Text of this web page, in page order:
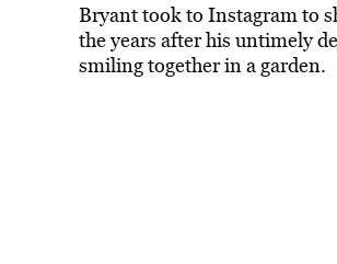
Bryant took to Instagram to
the years after his untimely
smiling together in a garden.